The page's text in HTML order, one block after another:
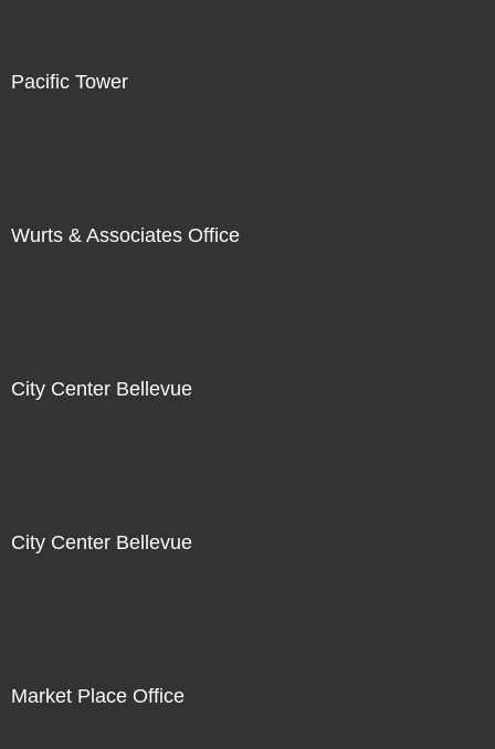
Pacific Tower
Wurts & Associates Office
City Center Bellevue
City Center Bellevue
Market Place Office